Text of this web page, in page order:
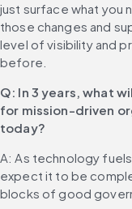
just surface what you
those changes and
level of visibility and
before.
Q: In 3 years, what
for mission-driven
today?
A: As technology
expect it to be
blocks of good